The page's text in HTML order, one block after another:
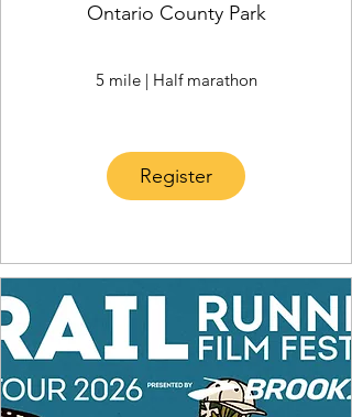
Ontario County Park
5 mile | Half marathon
Register